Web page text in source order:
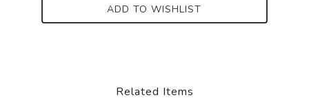
ADD TO WISHLIST
Related Items